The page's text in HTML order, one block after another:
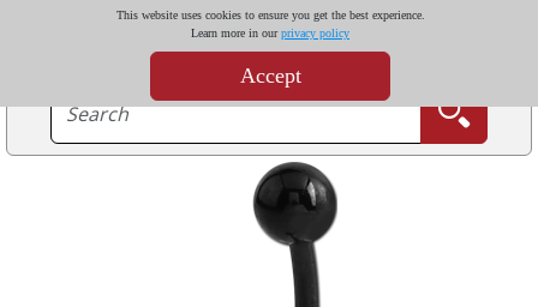
This website uses cookies to ensure you get the best experience.
Learn more in ourprivacy policy
Accept